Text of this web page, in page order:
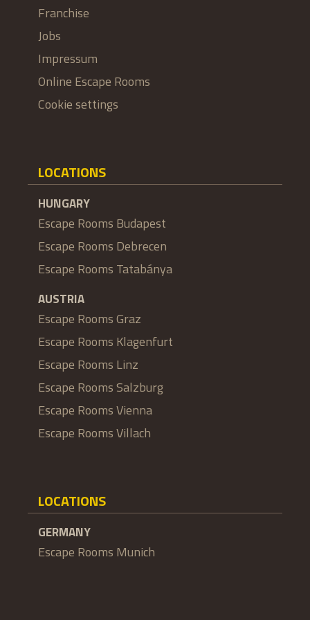
Franchise
Jobs
Impressum
Online Escape Rooms
Cookie settings
LOCATIONS
HUNGARY
Escape Rooms Budapest
Escape Rooms Debrecen
Escape Rooms Tatabánya
AUSTRIA
Escape Rooms Graz
Escape Rooms Klagenfurt
Escape Rooms Linz
Escape Rooms Salzburg
Escape Rooms Vienna
Escape Rooms Villach
LOCATIONS
GERMANY
Escape Rooms Munich